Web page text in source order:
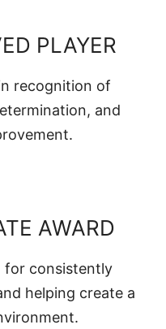
PLAYER
recognition of
and
AWARD
for consistently
helping create a